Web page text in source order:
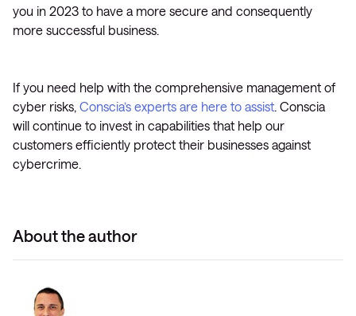
you in 2023 to have a more secure and consequently
more successful business.
If you need help with the comprehensive management of
cyber risks, Conscia’s experts are here to assist. Conscia
will continue to invest in capabilities that help our
customers efficiently protect their businesses against
cybercrime.
About the author